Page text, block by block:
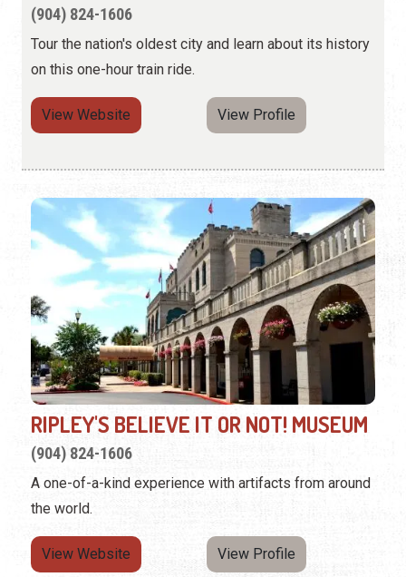
(904) 824-1606
Tour the nation's oldest city and learn about its history
on this one-hour train ride.
View Website View Profile
RIPLEY'S BELIEVE IT OR NOT! MUSEUM
(904) 824-1606
A one-of-a-kind experience with artifacts from around
the world.
View Website View Profile